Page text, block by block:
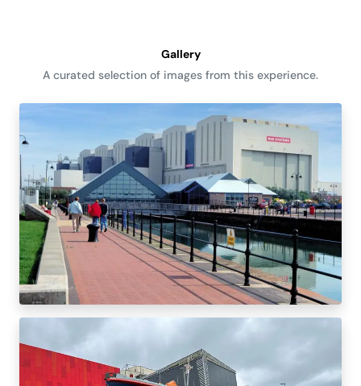
Gallery
A curated selection of images from this experience.